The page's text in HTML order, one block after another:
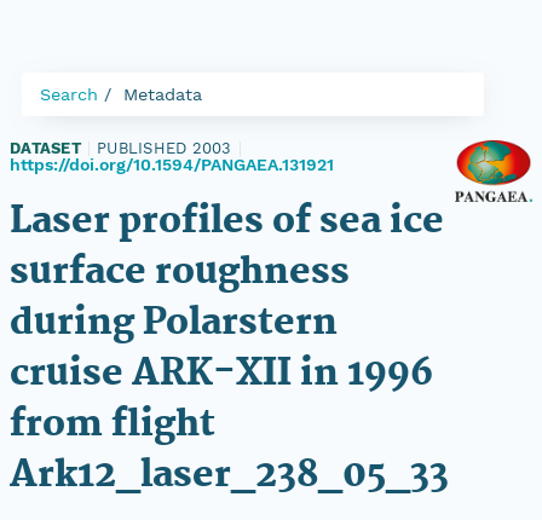
Search Metadata
DATASET PUBLISHED 2003
https://doi.org/10.1594/PANGAEA.131921
Laser profiles of sea ice
surface roughness
during Polarstern
cruise ARK-XII in 1996
from flight
Ark12_laser_238_05_33